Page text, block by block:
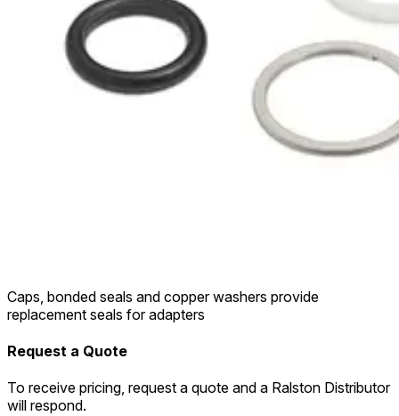
Caps, bonded seals and copper washers provide
replacement seals for adapters
Request a Quote
To receive pricing, request a quote and a Ralston Distributor
will respond.